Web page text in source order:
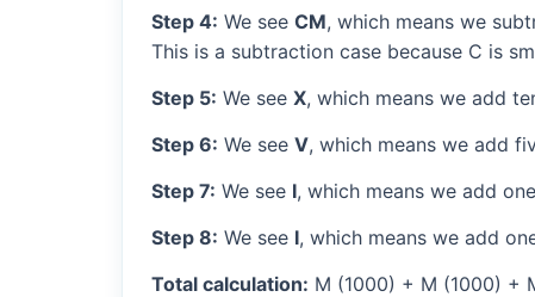
Step 4: We see CM, which means we
This is a subtraction case because C is
Step 5: We see X, which means we add
Step 6: We see V, which means we add
Step 7: We see I, which means we add
Step 8: We see I, which means we add
Total calculation: M (1000) + M (1000) +